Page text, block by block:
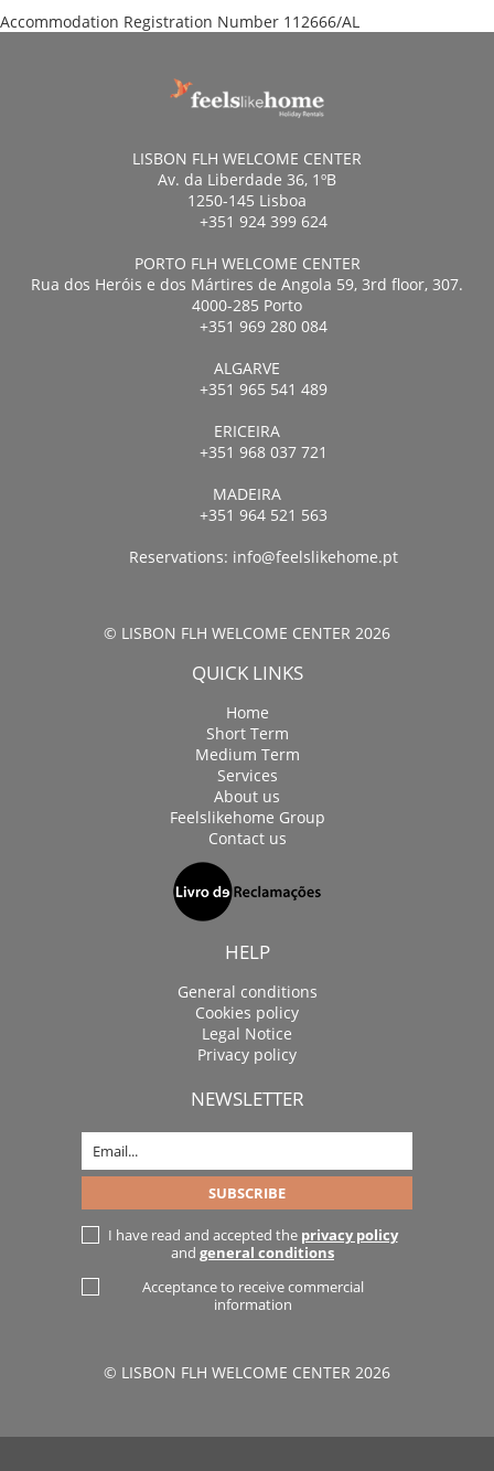
Accommodation Registration Number 112666/AL
LISBON FLH WELCOME CENTER
Av. da Liberdade 36, 1ºB
1250-145 Lisboa
+351 924 399 624
PORTO FLH WELCOME CENTER
Rua dos Heróis e dos Mártires de Angola 59, 3rd floor, 307.
4000-285 Porto
+351 969 280 084
ALGARVE
+351 965 541 489
ERICEIRA
+351 968 037 721
MADEIRA
+351 964 521 563
Reservations: info@feelslikehome.pt
© LISBON FLH WELCOME CENTER 2026
QUICK LINKS
Home
Short Term
Medium Term
Services
About us
Feelslikehome Group
Contact us
HELP
General conditions
Cookies policy
Legal Notice
Privacy policy
NEWSLETTER
I have read and accepted the privacy policy
and general conditions
Acceptance to receive commercial
information
© LISBON FLH WELCOME CENTER 2026